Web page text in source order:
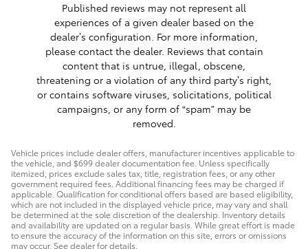
Published reviews may not represent all
experiences of a given dealer based on the
dealer’s configuration. For more information,
please contact the dealer. Reviews that contain
content that is untrue, illegal, obscene,
threatening or a violation of any third party’s right,
or contains software viruses, solicitations, political
campaigns, or any form of “spam” may be
removed.
Vehicle prices include dealer offers, manufacturer incentives applicable to
the vehicle, and $699 dealer documentation fee. Unless specifically
itemized, prices exclude sales tax, title, registration fees, or any other
government required fees. Additional financing fees may be charged if
applicable. Qualification for conditional offers based are based eligibility,
which are not included in the displayed vehicle price, may vary and shall
be determined at the sole discretion of the dealership. Inventory details
and availability are updated on a regular basis. While great effort is made
to ensure the accuracy of the information on this site, errors or omissions
may occur. See dealer for details.